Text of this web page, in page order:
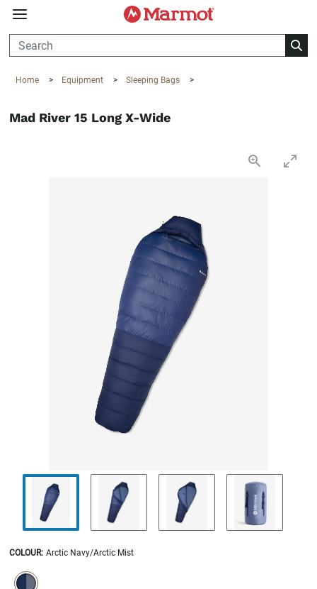
360°
Home > Equipment > Sleeping Bags >
Mad River 15 Long X-Wide
COLOUR: Arctic Navy/Arctic Mist
SELECTION WILL REFRESH THE PAGE WITH NEW RESULTS.